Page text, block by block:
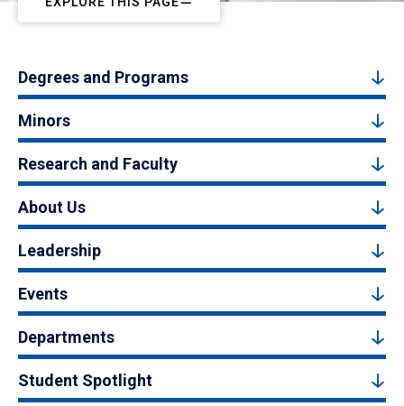
Degrees and Programs
Minors
Research and Faculty
About Us
Leadership
Events
Departments
Student Spotlight